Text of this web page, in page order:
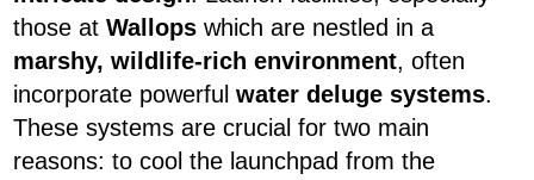
those at Wallops which are nestled in a
marshy, wildlife-rich environment, often
incorporate powerful water deluge systems.
These systems are crucial for two main
reasons: to cool the launchpad from the